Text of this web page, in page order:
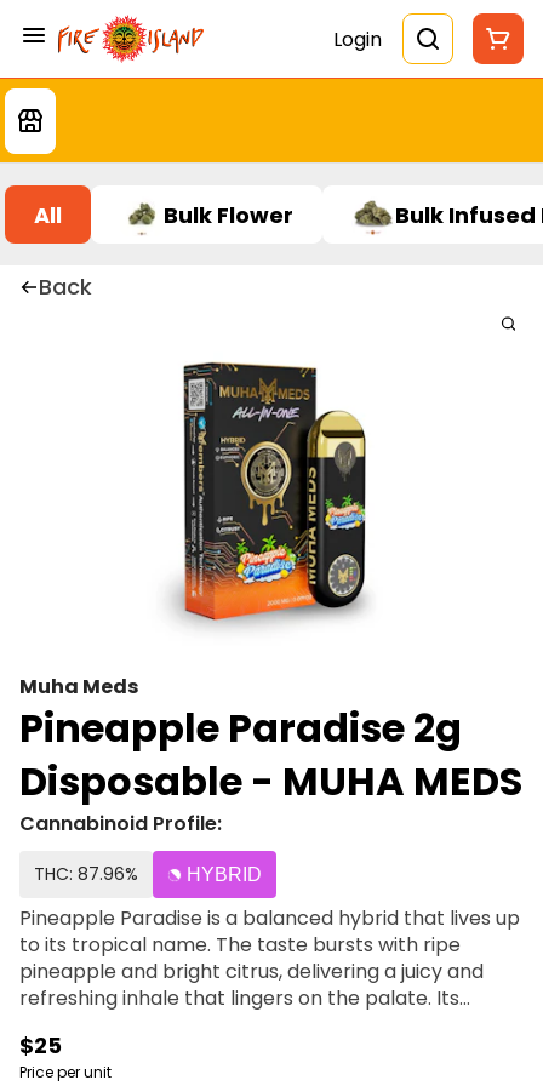
Login
All Bulk Flower Bulk Infused
Back
Muha Meds
Pineapple Paradise 2g
Disposable - MUHA MEDS
Cannabinoid Profile:
THC: 87.96% HYBRID
Pineapple Paradise is a balanced hybrid that lives up
to its tropical name. The taste bursts with ripe
pineapple and bright citrus, delivering a juicy and
refreshing inhale that lingers on the palate. Its
clarity and physical ease, making it a versatile option
for any time of day. Pineapple Paradise is perfect for
$25
Price per unit